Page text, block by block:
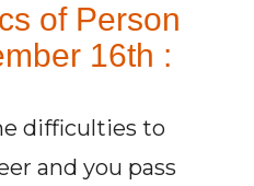
of Person
16th :
difficulties to
and you pass